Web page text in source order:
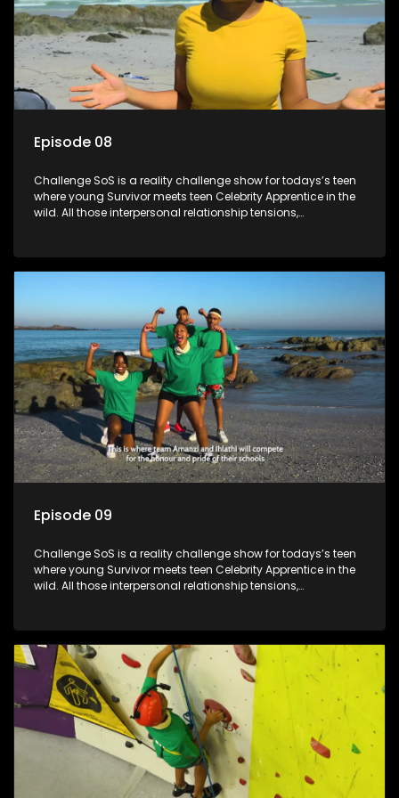
Episode 08
Challenge SoS is a reality challenge show for todays’s teen
where young Survivor meets teen Celebrity Apprentice in the
wild. All those interpersonal relationship tensions,
Celeb Apprentic, mostly for the cause they believe in.
Episode 09
Challenge SoS is a reality challenge show for todays’s teen
where young Survivor meets teen Celebrity Apprentice in the
wild. All those interpersonal relationship tensions,
Celeb Apprentic, mostly for the cause they believe in.